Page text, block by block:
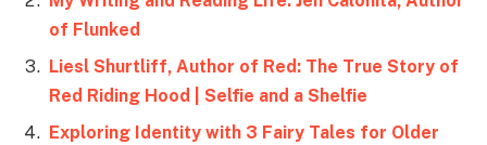
of Flunked
Liesl Shurtliff, Author of Red: The True Story of
Red Riding Hood | Selfie and a Shelfie
Exploring Identity with 3 Fairy Tales for Older